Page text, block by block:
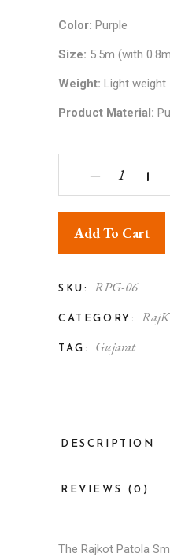
Color: Purple
Size: 5.5m (with
Weight: Light weight
Product Material:
RajKot Patola
‒ +
Add To Cart
SKU: RPG-06
CATEGORY:
TAG: Gujarat
DESCRIPTION
REVIEWS (0)
The Rajkot Patola